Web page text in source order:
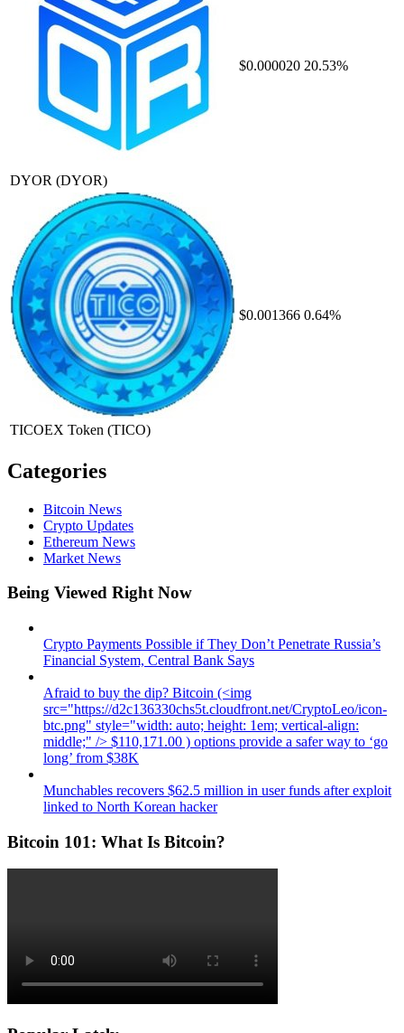
DYOR (DYOR)
$0.000020 20.53%
TICOEX Token (TICO)
$0.001366 0.64%
Categories
Bitcoin News
Crypto Updates
Ethereum News
Market News
Being Viewed Right Now
Crypto Payments Possible if They Don’t Penetrate Russia’s
Financial System, Central Bank Says
Afraid to buy the dip? Bitcoin (<img
src="https://d2c136330chs5t.cloudfront.net/CryptoLeo/icon-
btc.png" style="width: auto; height: 1em; vertical-align:
middle;" /> $110,171.00 ) options provide a safer way to ‘go
long’ from $38K
Munchables recovers $62.5 million in user funds after exploit
linked to North Korean hacker
Bitcoin 101: What Is Bitcoin?